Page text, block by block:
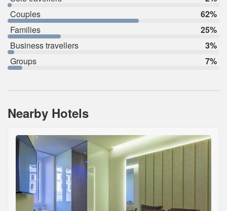
Couples
62%
Families
25%
Business travellers
3%
Groups
7%
Nearby Hotels